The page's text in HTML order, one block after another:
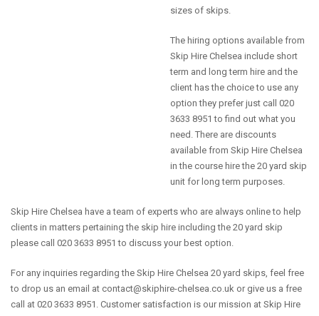
sizes of skips.
The hiring options available from
Skip Hire Chelsea include short
term and long term hire and the
client has the choice to use any
option they prefer just call 020
3633 8951 to find out what you
need. There are discounts
available from Skip Hire Chelsea
in the course hire the 20 yard skip
unit for long term purposes.
Skip Hire Chelsea have a team of experts who are always online to help
clients in matters pertaining the skip hire including the 20 yard skip
please call 020 3633 8951 to discuss your best option.
For any inquiries regarding the Skip Hire Chelsea 20 yard skips, feel free
to drop us an email at contact@skiphire-chelsea.co.uk or give us a free
call at 020 3633 8951. Customer satisfaction is our mission at Skip Hire